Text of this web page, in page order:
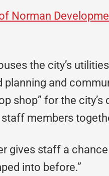
Norman
the city’s
and
shop” for the
members
gives staff a
into before.”